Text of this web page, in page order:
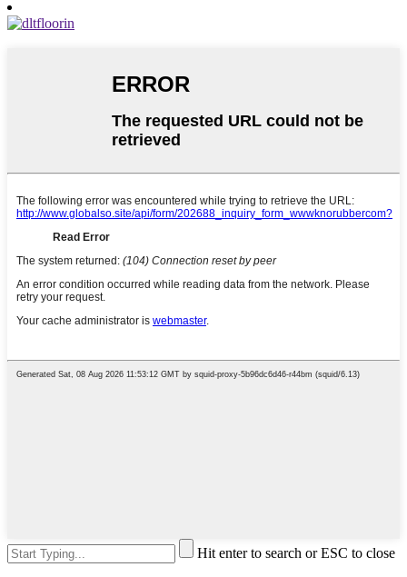
Hit enter to search or ESC to close